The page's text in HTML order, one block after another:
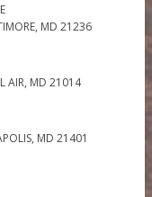
MD 21236
AIR, MD 21014
MD 21401